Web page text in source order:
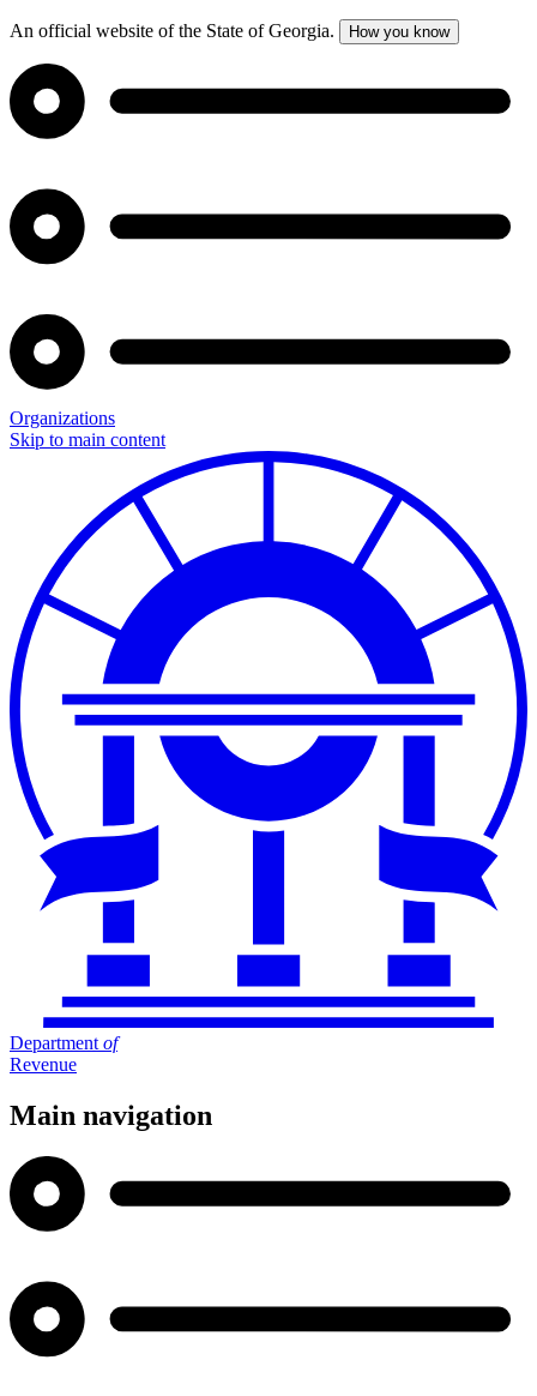
An official website of the State of Georgia. How you know
Organizations
Skip to main content
Department of
Revenue
Main navigation